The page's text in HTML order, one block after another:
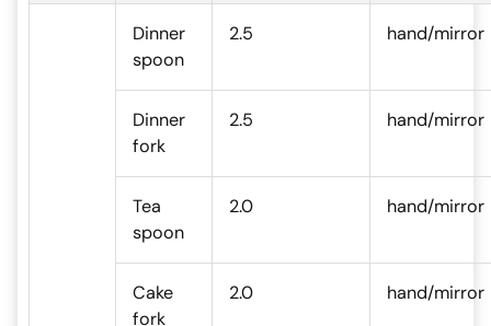
Dinner
spoon
2.5 hand/mirror
Dinner
fork
2.5 hand/mirror
Tea
spoon
2.0 hand/mirror
Cake
fork
2.0 hand/mirror